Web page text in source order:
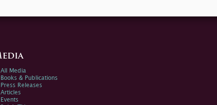
All Media
Books & Publications
Press Releases
Articles
Events